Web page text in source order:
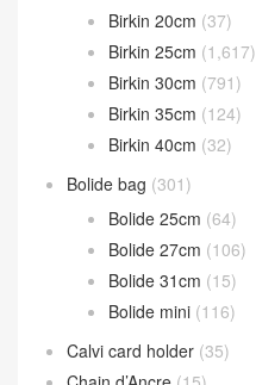
Birkin 20cm (37)
Birkin 25cm (1,617)
Birkin 30cm (791)
Birkin 35cm (124)
Birkin 40cm (32)
Bolide bag (301)
Bolide 25cm (64)
Bolide 27cm (106)
Bolide 31cm (15)
Bolide mini (116)
Calvi card holder (35)